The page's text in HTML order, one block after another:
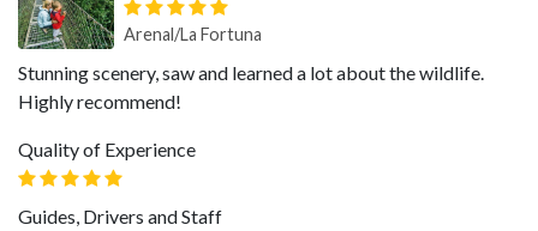
Arenal/La Fortuna
Stunning scenery, saw and learned a lot about the wildlife.
Highly recommend!
Quality of Experience
Guides, Drivers and Staff